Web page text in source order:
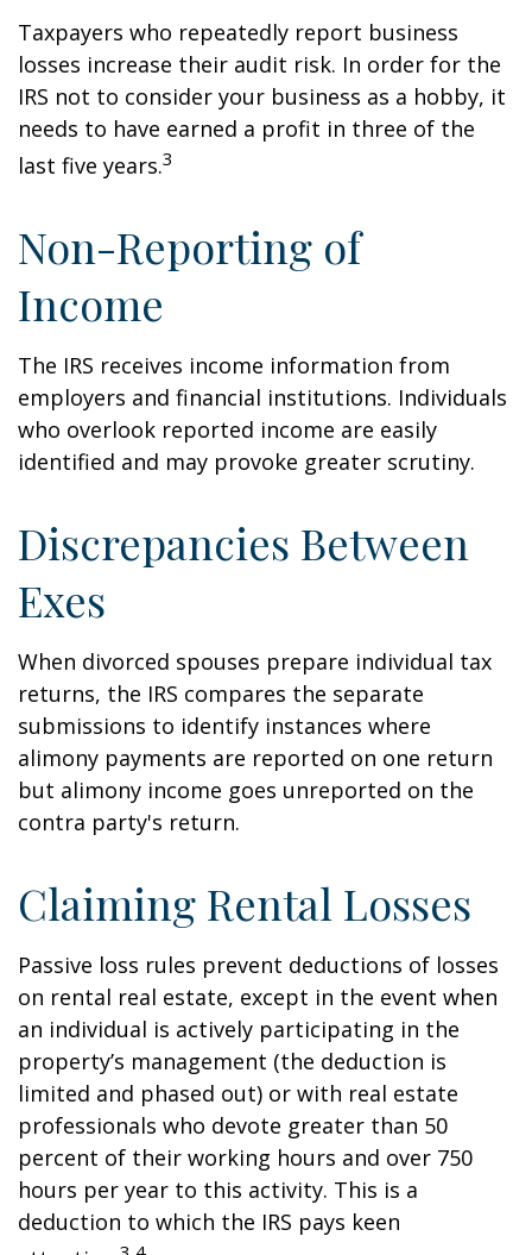
Taxpayers who repeatedly report business
losses increase their audit risk. In order for the
IRS not to consider your business as a hobby, it
needs to have earned a profit in three of the
last five years.3
Non-Reporting of
Income
The IRS receives income information from
employers and financial institutions. Individuals
who overlook reported income are easily
identified and may provoke greater scrutiny.
Discrepancies Between
Exes
When divorced spouses prepare individual tax
returns, the IRS compares the separate
submissions to identify instances where
alimony payments are reported on one return
but alimony income goes unreported on the
contra party's return.
Claiming Rental Losses
Passive loss rules prevent deductions of losses
on rental real estate, except in the event when
an individual is actively participating in the
property’s management (the deduction is
limited and phased out) or with real estate
professionals who devote greater than 50
percent of their working hours and over 750
hours per year to this activity. This is a
deduction to which the IRS pays keen